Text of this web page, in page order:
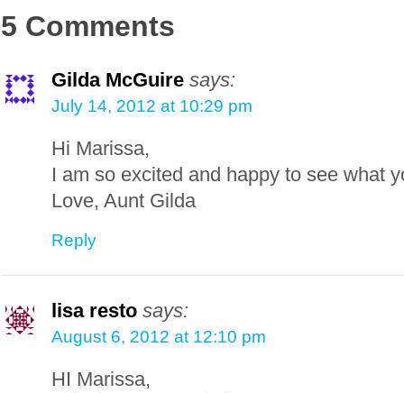
5 Comments
Gilda McGuire says:
July 14, 2012 at 10:29 pm
Hi Marissa,
I am so excited and happy to see what
Love, Aunt Gilda
Reply
lisa resto says:
August 6, 2012 at 12:10 pm
HI Marissa,